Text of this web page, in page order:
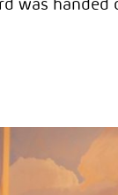
was